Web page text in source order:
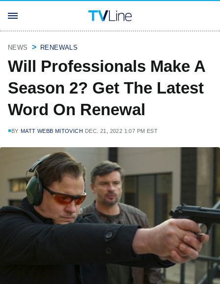
NEWS RENEWALS
Will Professionals Make A
Season 2? Get The Latest
Word On Renewal
BY MATT WEBB MITOVICH DEC. 21, 2022 1:07 PM EST